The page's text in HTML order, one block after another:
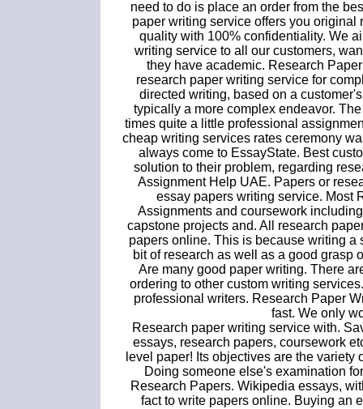
need to do is place an order from the
paper writing service offers you original
quality with 100% confidentiality. We
writing service to all our customers,
they have academic. Research
research paper writing service for
directed writing, based on a
typically a more complex endeavor.
times quite a little professional
cheap writing services rates ceremony
always come to EssayState. Best
solution to their problem, regarding
Assignment Help UAE. Papers or
essay papers writing service. Most
Assignments and coursework
capstone projects and. All research
papers online. This is because writing
bit of research as well as a good grasp
Are many good paper writing. There
ordering to other custom writing
professional writers. Research Paper
fast. We only
Research paper writing service with.
essays, research papers, coursework
level paper! Its objectives are the
Doing someone else's examination
Research Papers. Wikipedia essays,
fact to write papers online. Buying an